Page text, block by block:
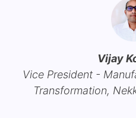
Vijay
Vice President -
Transformation,